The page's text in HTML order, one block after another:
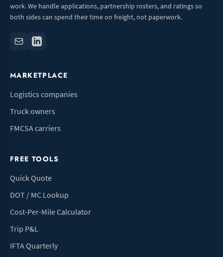
work. We handle applications, partnership rosters, and ratings so
both sides can spend their time on freight, not paperwork.
MARKETPLACE
Logistics companies
Truck owners
FMCSA carriers
FREE TOOLS
Quick Quote
DOT / MC Lookup
Cost-Per-Mile Calculator
Trip P&L
IFTA Quarterly